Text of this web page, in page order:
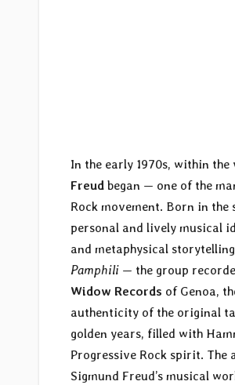
In the early 1970s, within
Freud began — one of the
Rock movement. Born in
personal and lively musical
and metaphysical
Pamphili — the group
Widow Records of Genoa,
authenticity of the original
golden years, filled with
Progressive Rock spirit. The
Sigmund Freud’s musical